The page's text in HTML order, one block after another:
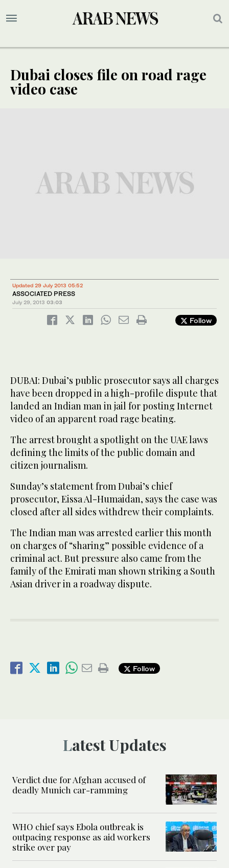
Dubai closes file on road rage
video case
Updated 29 July 2013 05:52
ASSOCIATED PRESS
July 29, 2013 03:03
Follow
DUBAI: Dubai’s public prosecutor says all charges
have been dropped in a high-profile dispute that
landed an Indian man in jail for posting Internet
video of an apparent road rage beating.
The arrest brought a spotlight on the UAE laws
defining the limits of the public domain and
citizen journalism.
Sunday’s statement from Dubai’s chief
prosecutor, Eissa Al-Humaidan, says the case was
closed after all sides withdrew their complaints.
The Indian man was arrested earlier this month
on charges of “sharing” possible evidence of a
criminal act. But pressure also came from the
family of the Emirati man shown striking a South
Asian driver in a roadway dispute.
Follow
Latest Updates
Verdict due for Afghan accused of
deadly Munich car-ramming
WHO chief says Ebola outbreak is
outpacing response as aid workers
strike over pay